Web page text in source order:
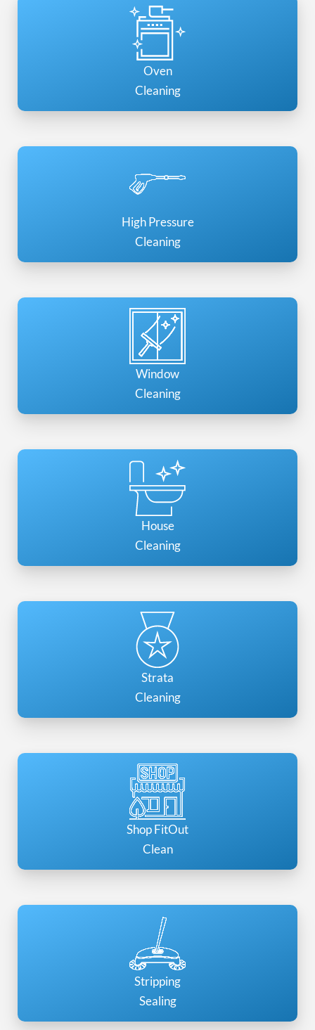
Oven
Cleaning
High Pressure
Cleaning
Window
Cleaning
House
Cleaning
Strata
Cleaning
Shop FitOut
Clean
Stripping
Sealing